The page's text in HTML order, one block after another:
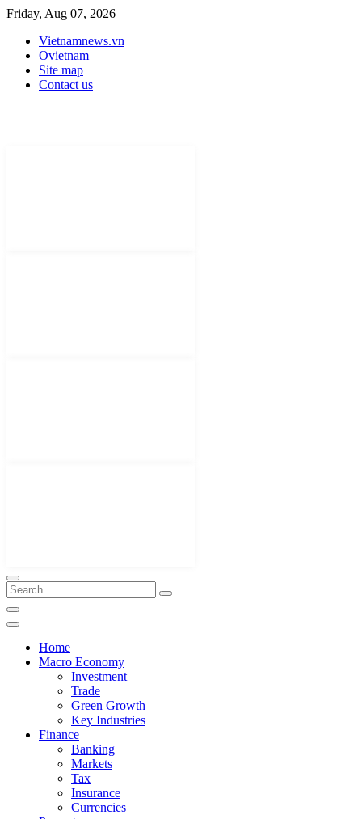
Friday, Aug 07, 2026
Vietnamnews.vn
Ovietnam
Site map
Contact us
Home
Macro Economy
Investment
Trade
Green Growth
Key Industries
Finance
Banking
Markets
Tax
Insurance
Currencies